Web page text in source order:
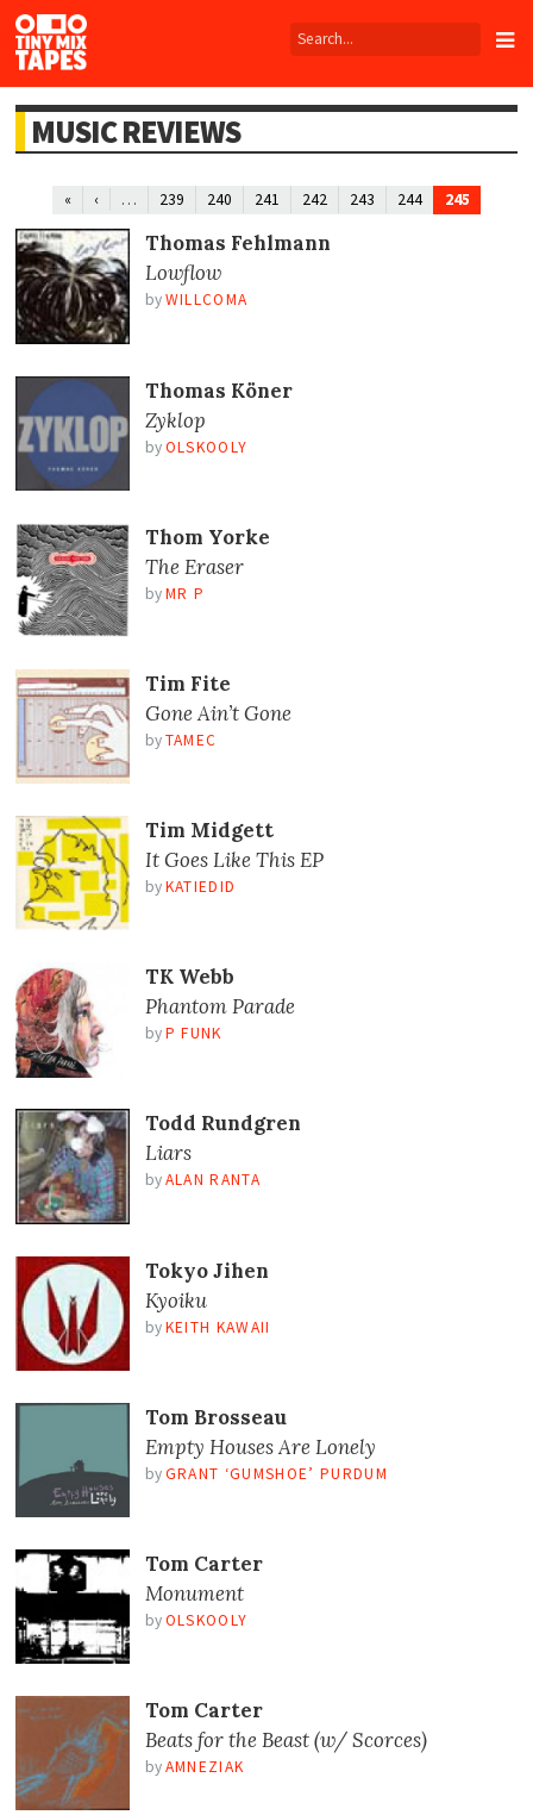
Tiny
Mix
Tapes
MUSIC REVIEWS
« ‹ … 239 240 241 242 243 244 245
Thomas Fehlmann
Lowflow
by WILLCOMA
Thomas Köner
Zyklop
by OLSKOOLY
Thom Yorke
The Eraser
by MR P
Tim Fite
Gone Ain’t Gone
by TAMEC
Tim Midgett
It Goes Like This EP
by KATIEDID
TK Webb
Phantom Parade
by P FUNK
Todd Rundgren
Liars
by ALAN RANTA
Tokyo Jihen
Kyoiku
by KEITH KAWAII
Tom Brosseau
Empty Houses Are Lonely
by GRANT ‘GUMSHOE’ PURDUM
Tom Carter
Monument
by OLSKOOLY
Tom Carter
Beats for the Beast (w/ Scorces)
by AMNEZIAK